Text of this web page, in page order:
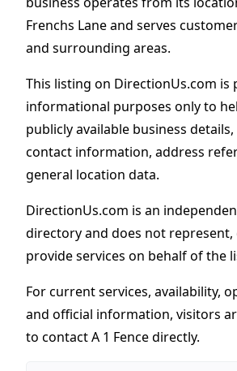
Frenchs Lane and serves
and surrounding areas.
This listing on DirectionUs.com is
informational purposes only to
publicly available business
contact information, address
general location data.
DirectionUs.com is an
directory and does not represent,
provide services on behalf of the
For current services, availability,
and official information, visitors
to contact A 1 Fence directly.